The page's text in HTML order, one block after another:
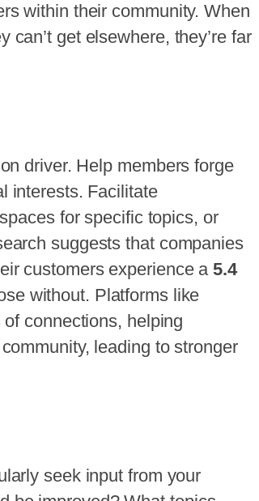
within their community. When
can’t get elsewhere, they’re far
driver. Help members forge
interests. Facilitate
for specific topics, or
suggeststhat companies
customers experience a5.4
without. Platforms like
connections, helping
leading to stronger
seek input from your